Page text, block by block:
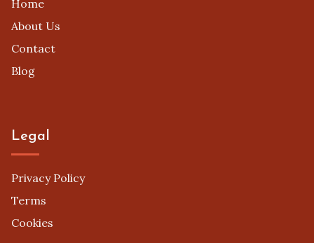
Home
About Us
Contact
Blog
Legal
Privacy Policy
Terms
Cookies